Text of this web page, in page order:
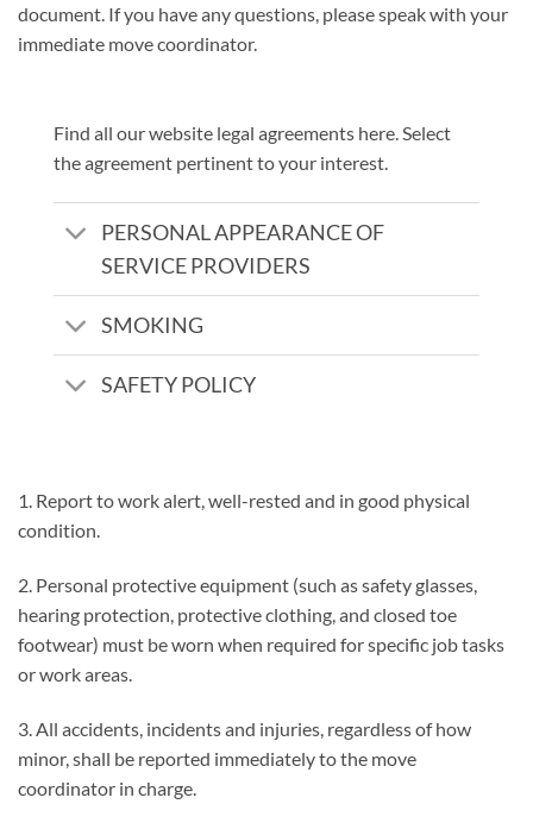
document. If you have any questions, please speak with your
immediate move coordinator.
Find all our website legal agreements here. Select
the agreement pertinent to your interest.
PERSONAL APPEARANCE OF
SERVICE PROVIDERS
SMOKING
SAFETY POLICY
1. Report to work alert, well-rested and in good physical
condition.
2. Personal protective equipment (such as safety glasses,
hearing protection, protective clothing, and closed toe
footwear) must be worn when required for specific job tasks
or work areas.
3. All accidents, incidents and injuries, regardless of how
minor, shall be reported immediately to the move
coordinator in charge.